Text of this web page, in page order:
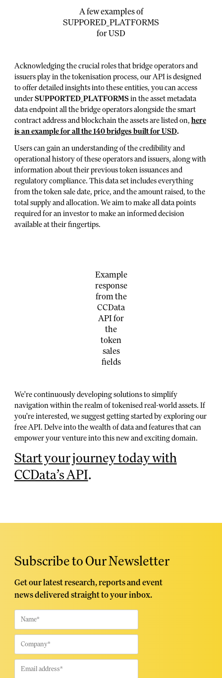
A few examples of
SUPPORED_PLATFORMS
for USD
Acknowledging the crucial roles that bridge operators and
issuers play in the tokenisation process, our API is designed
to offer detailed insights into these entities, you can access
underSUPPORTED_PLATFORMSin the asset metadata
data endpoint all the bridge operators alongside the smart
contract address and blockchain the assets are listed on, here
is an example for all the 140 bridges built for USD.
Users can gain an understanding of the credibility and
operational history of these operators and issuers, along with
information about their previous token issuances and
regulatory compliance. This data set includes everything
from the token sale date, price, and the amount raised, to the
total supply and allocation. We aim to make all data points
required for an investor to make an informed decision
available at their fingertips.
Example
response
from the
CCData
API for
the
token
sales
fields
We're continuously developing solutions to simplify
navigation within the realm of tokenised real-world assets. If
you're interested, we suggest getting started by exploring our
free API. Delve into the wealth of data and features that can
empower your venture into this new and exciting domain.
Start your journey today with
CCData’s API.
Subscribe to Our Newsletter
Get our latest research, reports and event
news delivered straight to your inbox.